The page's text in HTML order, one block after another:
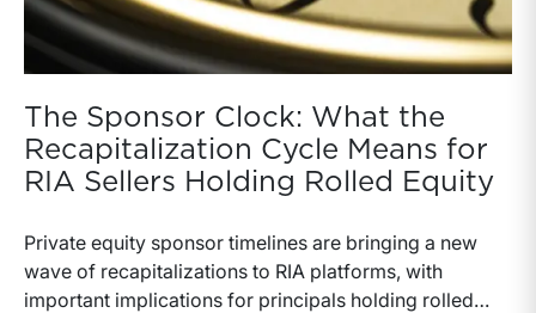
The Sponsor Clock: What the
Recapitalization Cycle Means for
RIA Sellers Holding Rolled Equity
Private equity sponsor timelines are bringing a new
wave of recapitalizations to RIA platforms, with
important implications for principals holding rolled